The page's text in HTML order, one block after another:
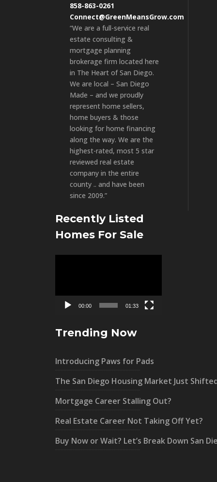
858-863-0261
Connect@GreenMeansGrow.com
“We are a full-service real
estate consulting &
mortgage planning
brokerage firm located here
in The Heart of San Diego.
We are local – San Diego
Made – and we proudly
represent home sellers,
home buyers & those
looking for home financing
along the way. We are the
highest-rated, most 5 star
reviewed real estate
company in the entire
county .. and have been
since 2009.”
Recently Listed
Homes For Sale
00:00 01:33
Trending Now
Introducing Paws for Pads
The San Diego Housing Market Just
Mortgage Career Stalling Out?
Real Estate Career Not Taking Off Yet?
Buy Now or Wait? Let’s Break Down San